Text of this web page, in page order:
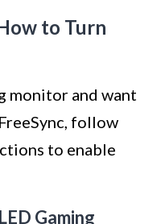
to Turn
monitor and want
follow
to enable
Gaming